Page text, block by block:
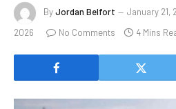
ByJordan Belfort January 21,
2026
No Comments 4 Mins